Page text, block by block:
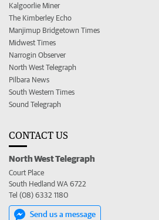
Kalgoorlie Miner
The Kimberley Echo
Manjimup Bridgetown Times
Midwest Times
Narrogin Observer
North West Telegraph
Pilbara News
South Western Times
Sound Telegraph
CONTACT US
North West Telegraph
Court Place
South Hedland WA 6722
Tel (08) 6332 1180
Send us a message